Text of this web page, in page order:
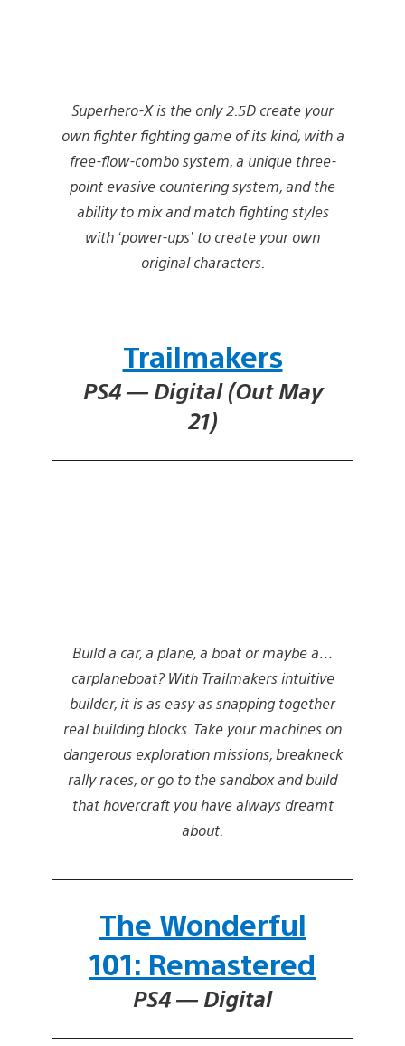
Superhero-X is the only 2.5D create your
own fighter fighting game of its kind, with a
free-flow-combo system, a unique three-
point evasive countering system, and the
ability to mix and match fighting styles
with ‘power-ups’ to create your own
original characters.
Trailmakers
PS4 — Digital (Out May
21)
Build a car, a plane, a boat or maybe a…
carplaneboat? With Trailmakers intuitive
builder, it is as easy as snapping together
real building blocks. Take your machines on
dangerous exploration missions, breakneck
rally races, or go to the sandbox and build
that hovercraft you have always dreamt
about.
The Wonderful
101: Remastered
PS4 — Digital